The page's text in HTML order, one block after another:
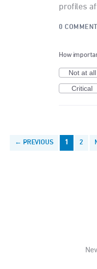
profiles
0
How
Not at all
Critical
← PREVIOUS 1 2